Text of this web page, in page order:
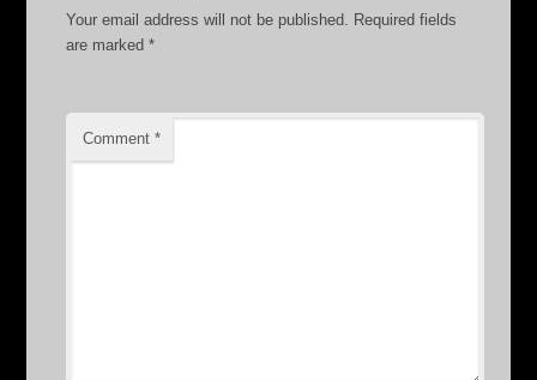
Your email address will not be published. Required fields
are marked*
Comment*